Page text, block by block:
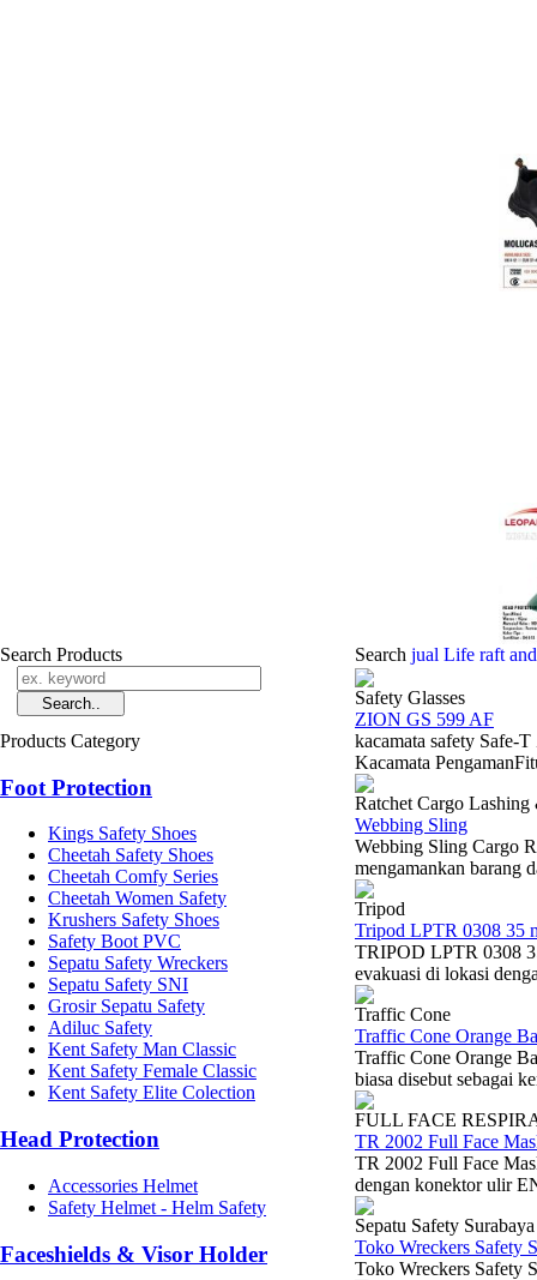
Search Products
Products Category
Foot Protection
Kings Safety Shoes
Cheetah Safety Shoes
Cheetah Comfy Series
Cheetah Women Safety
Krushers Safety Shoes
Safety Boot PVC
Sepatu Safety Wreckers
Sepatu Safety SNI
Grosir Sepatu Safety
Adiluc Safety
Kent Safety Man Classic
Kent Safety Female Classic
Kent Safety Elite Colection
Head Protection
Accessories Helmet
Safety Helmet - Helm Safety
Faceshields & Visor Holder
Search jual Life raft
Safety Glasses
ZION GS 599 AF
kacamata safety Safe-
Kacamata
Ratchet Cargo
Webbing Sling
Webbing Sling Cargo
mengamankan barang
Tripod
Tripod LPTR 0308 35
TRIPOD LPTR 0308
evakuasi di lokasi
Traffic Cone
Traffic Cone Orange
Traffic Cone Orange
biasa disebut sebagai
FULL FACE
TR 2002 Full Face
TR 2002 Full Face
dengan konektor ulir
Sepatu Safety Surabaya
Toko Wreckers Safety
Toko Wreckers Safety